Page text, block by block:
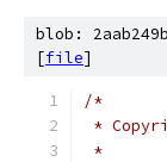
blob:
[file]
/*
*
*